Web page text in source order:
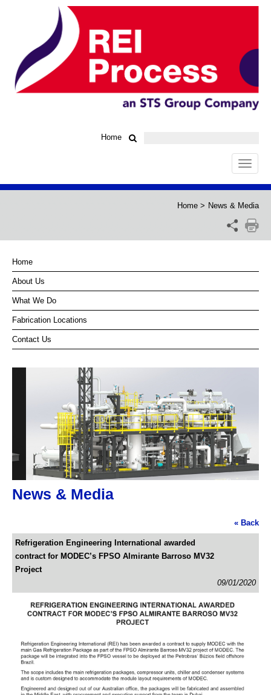
Home
Toggle
Home > News & Media
Home
About Us
What We Do
Fabrication Locations
Contact Us
News & Media
« Back
Refrigeration Engineering International awarded
contract for MODEC’s FPSO Almirante Barroso MV32
Project
09/01/2020